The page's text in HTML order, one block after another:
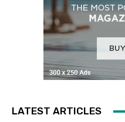
LATEST ARTICLES